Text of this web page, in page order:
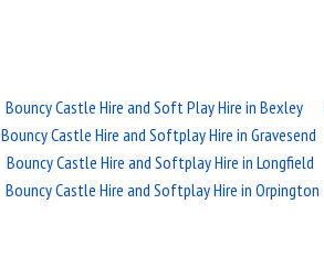
Bouncy Castle Hire and Soft Play Hire in Bexley
Bouncy Castle Hire and Softplay Hire in Gravesend
Bouncy Castle Hire and Softplay Hire in Longfield
Bouncy Castle Hire and Softplay Hire in Orpington